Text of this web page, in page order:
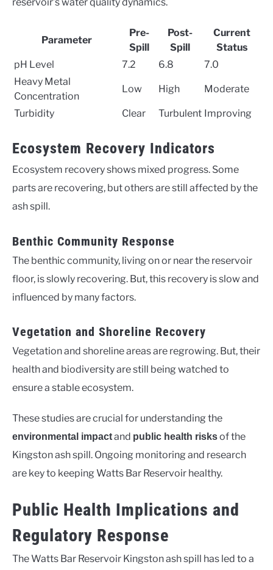
Parameter
Pre-
Spill
Post-
Spill
Current
Status
pH Level
7.2 6.8
7.0
Heavy Metal
Concentration
Low High Moderate
Turbidity Clear Turbulent Improving
Ecosystem Recovery Indicators
Ecosystem recovery shows mixed progress. Some
parts are recovering, but others are still affected by the
ash spill.
Benthic Community Response
The benthic community, living on or near the reservoir
floor, is slowly recovering. But, this recovery is slow and
influenced by many factors.
Vegetation and Shoreline Recovery
Vegetation and shoreline areas are regrowing. But, their
health and biodiversity are still being watched to
ensure a stable ecosystem.
These studies are crucial for understanding the
environmental impactand public health risksof the
Kingston ash spill. Ongoing monitoring and research
are key to keeping Watts Bar Reservoir healthy.
Public Health Implications and
Regulatory Response
The Watts Bar Reservoir Kingston ash spill has led to a